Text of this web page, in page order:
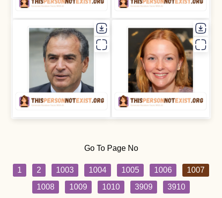
Go To Page No
1 2 1003 1004 1005 1006
1007
1008
1009 1010 3909 3910